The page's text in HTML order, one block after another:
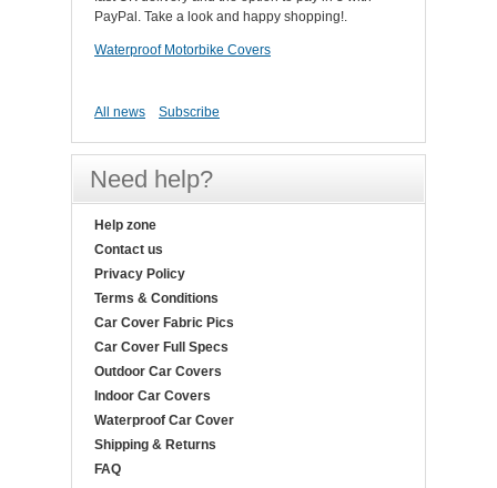
PayPal. Take a look and happy shopping!.
Waterproof Motorbike Covers
All news Subscribe
Need help?
Help zone
Contact us
Privacy Policy
Terms & Conditions
Car Cover Fabric Pics
Car Cover Full Specs
Outdoor Car Covers
Indoor Car Covers
Waterproof Car Cover
Shipping & Returns
FAQ